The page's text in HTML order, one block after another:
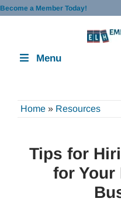
Skip
Become a Member Today!
Menu
Home » Resources
Tips for
for Your